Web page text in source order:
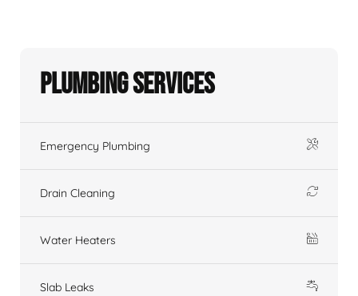
Plumbing Services
Emergency Plumbing
Drain Cleaning
Water Heaters
Slab Leaks